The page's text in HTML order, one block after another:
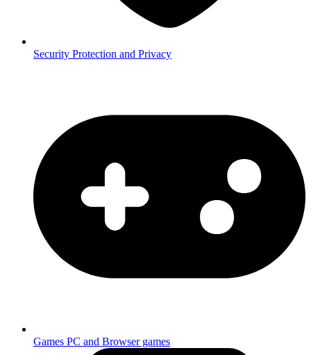
Security Protection and Privacy
Games PC and Browser games